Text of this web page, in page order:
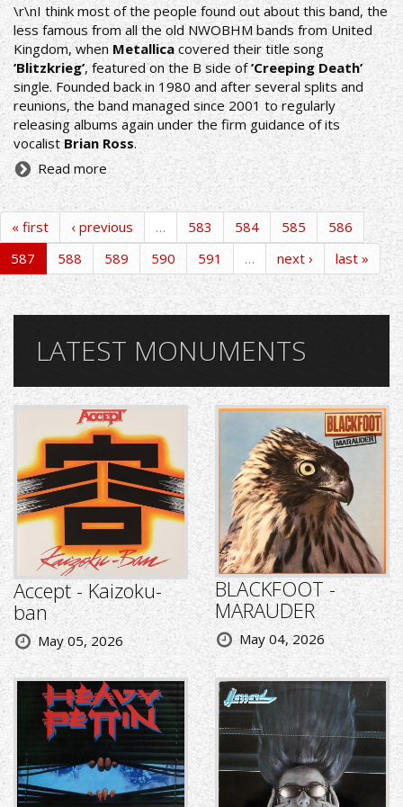
\r\nI think most of the people found out about this band, the
less famous from all the old NWOBHM bands from United
Kingdom, when Metallicacovered their title song
’Blitzkrieg’, featured on the B side of’Creeping Death’
single. Founded back in 1980 and after several splits and
reunions, the band managed since 2001 to regularly
releasing albums again under the firm guidance of its
vocalistBrian Ross.
Read more
« first ‹ previous … 583 584 585
586
587
588 589 590 591 … next › last »
LATEST MONUMENTS
Accept - Kaizoku-
ban
May 05, 2026
BLACKFOOT -
MARAUDER
May 04, 2026